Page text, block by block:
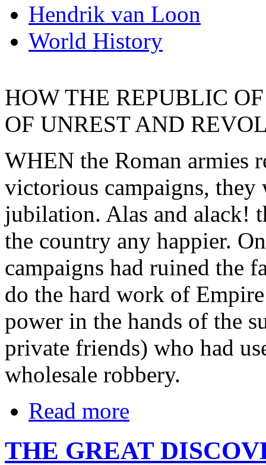
Hendrik van Loon
World History
HOW THE REPUBLIC
OF UNREST AND
WHEN the Roman armies
victorious campaigns, they
jubilation. Alas and alack!
the country any happier.
campaigns had ruined the
do the hard work of
power in the hands of the
private friends) who had
wholesale robbery.
Read more
THE GREAT